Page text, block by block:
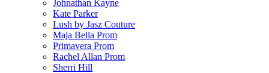
Johnathan Kayne
Kate Parker
Lush by Jasz Couture
Maja Bella Prom
Primavera Prom
Rachel Allan Prom
Sherri Hill